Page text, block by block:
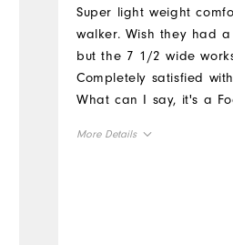
Super light weight
walker. Wish they had
but the 7 1/2 wide
Completely satisfied
What can I say, it's a
More Details